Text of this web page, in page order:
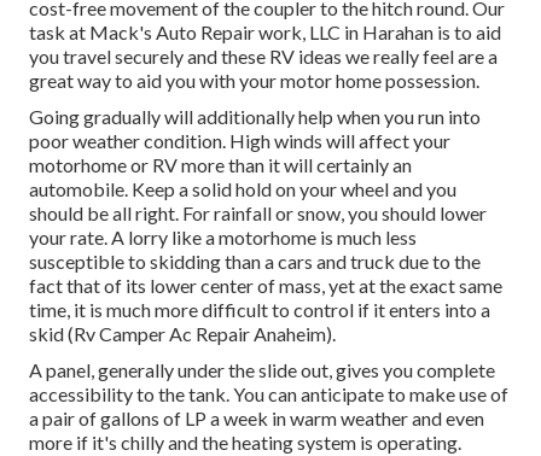
cost-free movement of the coupler to the hitch round. Our
task at Mack's Auto Repair work, LLC in Harahan is to aid
you travel securely and these RV ideas we really feel are a
great way to aid you with your motor home possession.
Going gradually will additionally help when you run into
poor weather condition. High winds will affect your
motorhome or RV more than it will certainly an
automobile. Keep a solid hold on your wheel and you
should be all right. For rainfall or snow, you should lower
your rate. A lorry like a motorhome is much less
susceptible to skidding than a cars and truck due to the
fact that of its lower center of mass, yet at the exact same
time, it is much more difficult to control if it enters into a
skid (Rv Camper Ac Repair Anaheim).
A panel, generally under the slide out, gives you complete
accessibility to the tank. You can anticipate to make use of
a pair of gallons of LP a week in warm weather and even
more if it's chilly and the heating system is operating.